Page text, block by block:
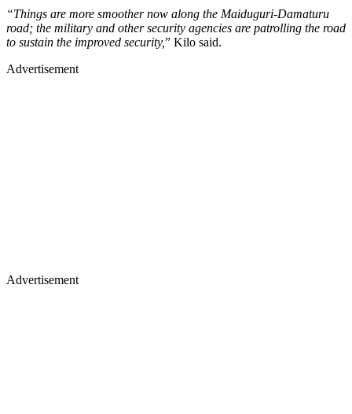
“Things are more smoother now along the Maiduguri-Damaturu
road; the military and other security agencies are patrolling the road
to sustain the improved security,” Kilo said.
Advertisement
Advertisement